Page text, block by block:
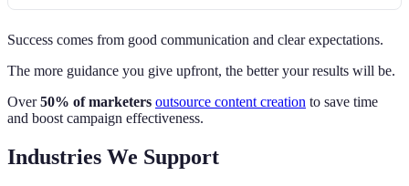
Success comes from good communication and clear expectations.
The more guidance you give upfront, the better your results will be.
Over50% of marketers outsource content creation to save time
and boost campaign effectiveness.
Industries We Support